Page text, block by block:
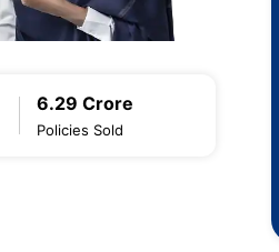
6.29 Crore
Policies Sold